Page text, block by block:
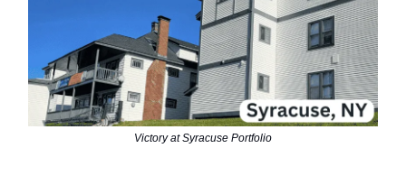
Victory at Syracuse Portfolio